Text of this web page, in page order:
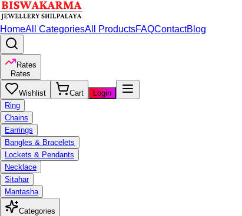
HomeAll CategoriesAll ProductsFAQContactBlog
Rates
Rates
Wishlist Cart
Login
Ring
Chains
Earrings
Bangles & Bracelets
Lockets & Pendants
Necklace
Sitahar
Mantasha
Categories